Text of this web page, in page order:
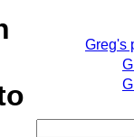
Greg's